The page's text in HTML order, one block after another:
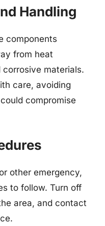
Handling
components
from heat
materials.
care, avoiding
compromise
other emergency,
to follow. Turn off
area, and contact